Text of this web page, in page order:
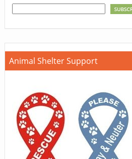
Animal Shelter Support